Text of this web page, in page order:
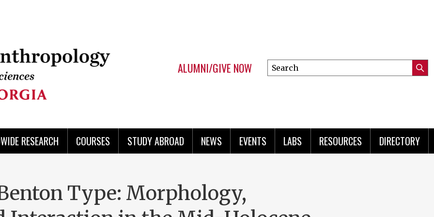
ALUMNI/GIVE NOW
Search
this
RESEARCH COURSES STUDY ABROAD NEWS EVENTS LABS RESOURCES DIRECTORY
Type: Morphology,